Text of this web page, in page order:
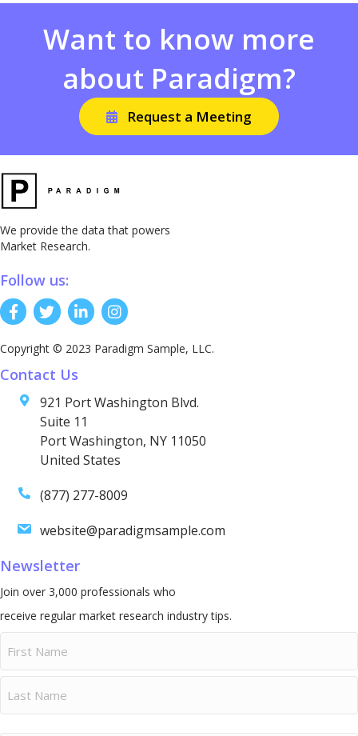
Want to know more
about Paradigm?
Request a Meeting
We provide the data that powers
Market Research.
Follow us:
Copyright © 2023 Paradigm Sample, LLC.
Contact Us
921 Port Washington Blvd.
Suite 11
Port Washington, NY 11050
United States
(877) 277-8009
website@paradigmsample.com
Newsletter
Join over 3,000 professionals who
receive regular market research industry tips.